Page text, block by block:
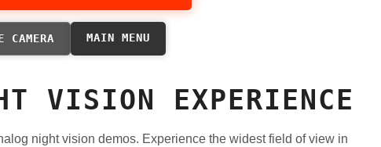
CAMERA MAIN MENU
VISION EXPERIENCE
night vision demos. Experience the widest field of view in